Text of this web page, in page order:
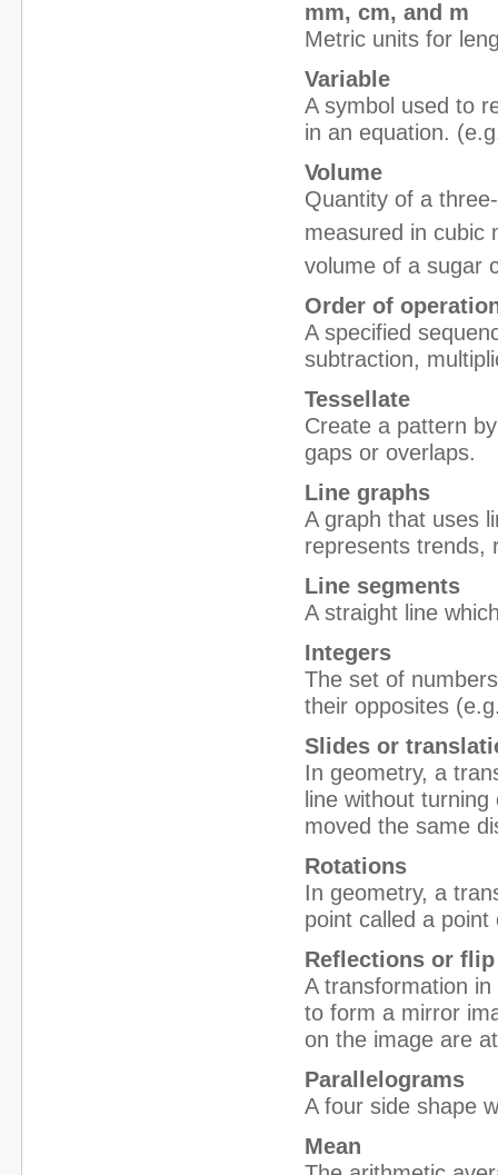
mm, cm, and m
Metric units for
Variable
A symbol used to
in an equation.
Volume
Quantity of a
measured in cubic
volume of a sugar
Order of
A specified
subtraction,
Tessellate
Create a pattern
gaps or overlaps.
Line graphs
A graph that uses
represents trends,
Line segments
A straight line
Integers
The set of
their opposites
Slides or
In geometry, a
line without
moved the same
Rotations
In geometry, a
point called a point
Reflections or flip
A transformation
to form a mirror
on the image are
Parallelograms
A four side shape
Mean